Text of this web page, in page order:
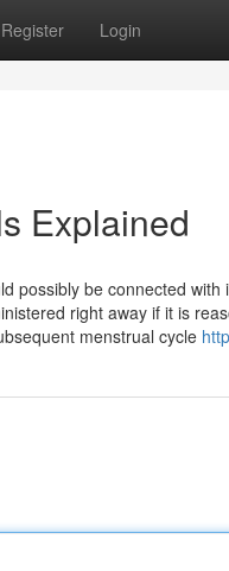
Register Login
Explained
possibly be connected
right away if it is
menstrual cycle